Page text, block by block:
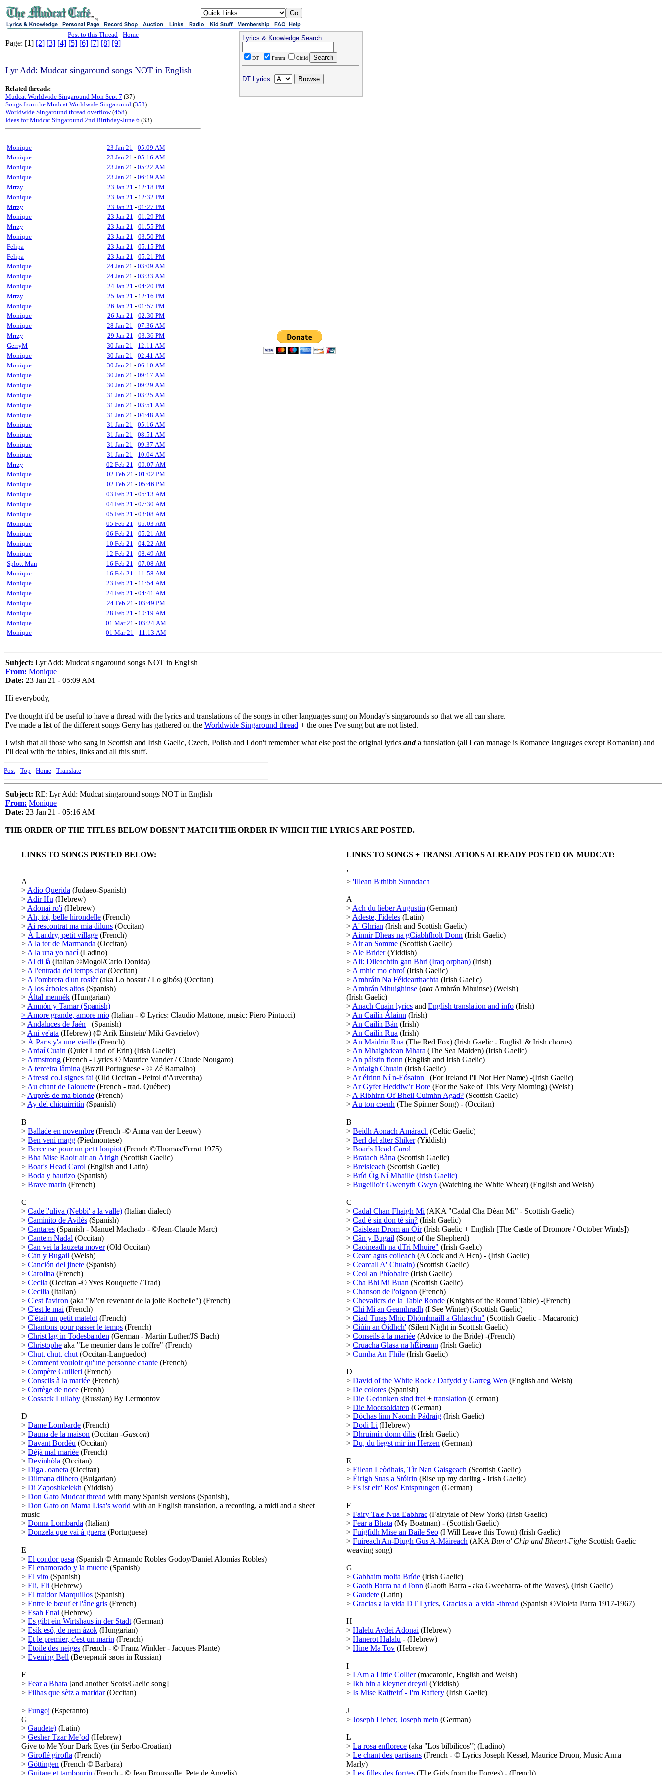
sj
Post to this Thread - Home
Page: [1] [2] [3] [4] [5] [6] [7] [8] [9]
Lyr Add: Mudcat singaround songs NOT in English
Related threads:
Mudcat Worldwide Singaround Mon Sept 7 (37)
Songs from the Mudcat Worldwide Singaround (353)
Worldwide Singaround thread overflow(458)
Ideas for Mudcat Singaround 2nd Birthday-June 6 (33)
Monique 23 Jan 21 - 05:09 AM
Monique
23 Jan 21 - 05:16 AM
Monique
23 Jan 21 - 05:22 AM
Monique
23 Jan 21 - 06:19 AM
Mrrzy
23 Jan 21 - 12:18 PM
Monique
23 Jan 21 - 12:32 PM
Mrrzy
23 Jan 21 - 01:27 PM
Monique
23 Jan 21 - 01:29 PM
Mrrzy
23 Jan 21 - 01:55 PM
Monique
23 Jan 21 - 03:50 PM
Felipa
23 Jan 21 - 05:15 PM
Felipa
23 Jan 21 - 05:21 PM
Monique
24 Jan 21 - 03:09 AM
Monique
24 Jan 21 - 03:33 AM
Monique
24 Jan 21 - 04:20 PM
Mrrzy
25 Jan 21 - 12:16 PM
Monique
26 Jan 21 - 01:57 PM
Monique
26 Jan 21 - 02:30 PM
Monique
28 Jan 21 - 07:36 AM
Mrrzy
29 Jan 21 - 03:36 PM
GerryM
30 Jan 21 - 12:11 AM
Monique
30 Jan 21 - 02:41 AM
Monique
30 Jan 21 - 06:10 AM
Monique
30 Jan 21 - 09:17 AM
Monique
30 Jan 21 - 09:29 AM
Monique
31 Jan 21 - 03:25 AM
Monique
31 Jan 21 - 03:51 AM
Monique
31 Jan 21 - 04:48 AM
Monique
31 Jan 21 - 05:16 AM
Monique
31 Jan 21 - 08:51 AM
Monique
31 Jan 21 - 09:37 AM
Monique
31 Jan 21 - 10:04 AM
Mrrzy
02 Feb 21 - 09:07 AM
Monique
02 Feb 21 - 01:02 PM
Monique
02 Feb 21 - 05:46 PM
Monique
03 Feb 21 - 05:13 AM
Monique
04 Feb 21 - 07:30 AM
Monique
05 Feb 21 - 03:08 AM
Monique
05 Feb 21 - 05:03 AM
Monique
06 Feb 21 - 05:21 AM
Monique
10 Feb 21 - 04:22 AM
Monique
12 Feb 21 - 08:49 AM
Splott Man
16 Feb 21 - 07:08 AM
Monique
16 Feb 21 - 11:58 AM
Monique
23 Feb 21 - 11:54 AM
Monique
24 Feb 21 - 04:41 AM
Monique
24 Feb 21 - 03:49 PM
Monique
28 Feb 21 - 10:19 AM
Monique
01 Mar 21 - 03:24 AM
Monique
01 Mar 21 - 11:13 AM
Lyrics & Knowledge Search
DT Forum Child
DT Lyrics:
Subject: Lyr Add: Mudcat singaround songs NOT in English
From: Monique
Date: 23 Jan 21 - 05:09 AM
Hi everybody,
I've thought it'd be useful to have a thread with the lyrics and translations of the songs in other languages sung on Monday's singarounds so that we all can share.
I've made a list of the different songs Gerry has gathered on the Worldwide Singaround thread + the ones I've sung but are not listed.
I wish that all those who sang in Scottish and Irish Gaelic, Czech, Polish and I don't remember what else post the original lyrics anda translation (all I can manage is Romance languages except Romanian) and
I'll deal with the tables, links and all this stuff.
Post - Top - Home - Translate
Subject: RE: Lyr Add: Mudcat singaround songs NOT in English
From: Monique
Date: 23 Jan 21 - 05:16 AM
THE ORDER OF THE TITLES BELOW DOESN'T MATCH THE ORDER IN WHICH THE LYRICS ARE POSTED.
LINKS TO SONGS POSTED BELOW:
A
> Adio Querida (Judaeo-Spanish)
> Adir Hu (Hebrew)
> Adonai ro'i (Hebrew)
> Ah, toi, belle hirondelle (French)
> Ai rescontrat ma mia diluns (Occitan)
> À Landry, petit village (French)
> A la tor de Marmanda (Occitan)
> A la una yo nací(Ladino)
> Al di là (Italian ©Mogol/Carlo Donida)
> A l'entrada del temps clar(Occitan)
> A l'ombreta d'un rosièr(aka Lo bossut / Lo gibós) (Occitan)
> A los árboles altos (Spanish)
> Által mennék (Hungarian)
> Amnón y Tamar (Spanish)
> Amore grande, amore mio (Italian - © Lyrics: Claudio Mattone, music: Piero Pintucci)
> Andaluces de Jaén (Spanish)
> Ani ve'ata (Hebrew) (© Arik Einstein/ Miki Gavrielov)
> À Paris y'a une vieille (French)
> Ardaí Cuain (Quiet Land of Erin) (Irish Gaelic)
> Armstrong (French - Lyrics © Maurice Vander / Claude Nougaro)
> A terceira lâmina (Brazil Portuguese - © Zé Ramalho)
> Atressi co.l signes fai (Old Occitan - Peirol d'Auvernha)
> Au chant de l'alouette (French - trad. Québec)
> Auprès de ma blonde (French)
> Ay del chiquirritín (Spanish)
B
> Ballade en novembre (French -© Anna van der Leeuw)
> Ben veni magg (Piedmontese)
> Berceuse pour un petit loupiot (French ©Thomas/Ferrat 1975)
> Bha Mise Raoir air an Àirigh (Scottish Gaelic)
> Boar's Head Carol (English and Latin)
> Boda y bautizo (Spanish)
> Brave marin (French)
C
> Cade l'uliva (Nebbi' a la valle) (Italian dialect)
> Caminito de Avilés (Spanish)
> Cantares (Spanish - Manuel Machado - ©Jean-Claude Marc)
> Cantem Nadal (Occitan)
> Can vei la lauzeta mover(Old Occitan)
> Cân y Bugail (Welsh)
> Canción del jinete (Spanish)
> Carolina (French)
> Cecila (Occitan -© Yves Rouquette / Trad)
> Cecilia (Italian)
> C'est l'aviron (aka "M'en revenant de la jolie Rochelle") (French)
> C'est le mai (French)
> C'était un petit matelot (French)
> Chantons pour passer le temps (French)
> Christ lag in Todesbanden (German - Martin Luther/JS Bach)
> Christophe aka "Le meunier dans le coffre" (French)
> Chut, chut, chut (Occitan-Languedoc)
> Comment vouloir qu'une personne chante (French)
> Compère Guilleri (French)
> Conseils à la mariée (French)
> Cortège de noce (Frenh)
> Cossack Lullaby (Russian) By Lermontov
D
> Dame Lombarde (French)
> Dauna de la maison (Occitan -Gascon)
> Davant Bordèu (Occitan)
> Déjà mal mariée (French)
> Devinhòla (Occitan)
> Diga Joaneta (Occitan)
> Dilmana dilbero (Bulgarian)
> Di Zaposhkelekh (Yiddish)
> Don Gato Mudcat thread with many Spanish versions (Spanish),
> Don Gato on Mama Lisa's world with an English translation, a recording, a midi and a sheet
music
> Donna Lombarda (Italian)
> Donzela que vai à guerra (Portuguese)
E
> El condor pasa (Spanish © Armando Robles Godoy/Daniel Alomías Robles)
> El enamorado y la muerte (Spanish)
> El vito (Spanish)
> Eli, Eli (Hebrew)
> El traidor Marquillos (Spanish)
> Entre le bœuf et l'âne gris (French)
> Esah Enai (Hebrew)
> Es gibt ein Wirtshaus in der Stadt (German)
> Esik eső, de nem ázok (Hungarian)
> Et le premier, c'est un marin (French)
> Étoile des neiges (French - © Franz Winkler - Jacques Plante)
> Evening Bell (Вечерний звон in Russian)
F
> Fear a Bhata [and another Scots/Gaelic song]
> Filhas que sètz a maridar(Occitan)
> Fungoj (Esperanto)
G
> Gaudete) (Latin)
> Gesher Tzar Me’od (Hebrew)
Give to Me Your Dark Eyes (in Serbo-Croatian)
> Giroflé girofla (French)
> Göttingen (French © Barbara)
> Guitare et tambourin (French - © Jean Broussolle, Pete de Angelis)
LINKS TO SONGS + TRANSLATIONS ALREADY POSTED ON MUDCAT:
'
> 'Illean Bithibh Sunndach
A
> Ach du lieber Augustin (German)
> Adeste, Fideles (Latin)
> A' Ghrian (Irish and Scottish Gaelic)
> Ainnir Dheas na gCiabhfholt Donn (Irish Gaelic)
> Air an Somme (Scottish Gaelic)
> Ale Brider(Yiddish)
> Ali: Dileachtin gan Bhri (Iraq orphan) (Irish)
> A mhic mo chroí(Irish Gaelic)
> Amhráin Na Féidearthachta (Irish Gaelic)
> Amhrán Mhuighinse (aka Amhrán Mhuinse) (Welsh)
(Irish Gaelic)
> Anach Cuain lyrics and English translation and info (Irish)
> An Cailín Álainn (Irish)
> An Cailín Bán (Irish)
> An Cailín Rua (Irish)
> An Maidrín Rua (The Red Fox) (Irish Gaelic - English & Irish chorus)
> An Mhaighdean Mhara (The Sea Maiden) (Irish Gaelic)
> An páistin fionn (English and Irish Gaelic)
> Ardaigh Chuain (Irish Gaelic)
> Ar éirinn Ní n-Eósainn (For Ireland I'll Not Her Name) -(Irish Gaelic)
> Ar Gyfer Heddiw’r Bore (For the Sake of This Very Morning) (Welsh)
> A Ribhinn Of Bheil Cuimhn Agad? (Scottish Gaelic)
> Au ton coenh (The Spinner Song) - (Occitan)
B
> Beidh Aonach Amárach (Celtic Gaelic)
> Berl del alter Shiker(Yiddish)
> Boar's Head Carol
> Bratach Bàna (Scottish Gaelic)
> Breisleach (Scottish Gaelic)
> Bríd Óg Ní Mhaille (Irish Gaelic)
> Bugeilio’r Gwenyth Gwyn (Watching the White Wheat) (English and Welsh)
C
> Cadal Chan Fhaigh Mi (AKA "Cadal Cha Dèan Mi" - Scottish Gaelic)
> Cad é sin don té sin? (Irish Gaelic)
> Caislean Drom an Óir(Irish Gaelic + English [The Castle of Dromore / October Winds])
> Cân y Bugail (Song of the Shepherd)
> Caoineadh na dTri Mhuire" (Irish Gaelic)
> Cearc agus coileach (A Cock and A Hen) - (Irish Gaelic)
> Cearcall A' Chuain) (Scottish Gaelic)
> Ceol an Phíobaire (Irish Gaelic)
> Cha Bhi Mi Buan (Scottish Gaelic)
> Chanson de l'oignon (French)
> Chevaliers de la Table Ronde (Knights of the Round Table) -(French)
> Chi Mi an Geamhradh (I See Winter) (Scottish Gaelic)
> Ciad Turas Mhic Dhòmhnaill a Ghlaschu" (Scottish Gaelic - Macaronic)
> Ciúin an Óidhch' (Silent Night in Scottish Gaelic)
> Conseils à la mariée (Advice to the Bride) -(French)
> Cruacha Glasa na hÉireann (Irish Gaelic)
> Cumha An Fhile (Irish Gaelic)
D
> David of the White Rock / Dafydd y Garreg Wen (English and Welsh)
> De colores (Spanish)
> Die Gedanken sind frei + translation (German)
> Die Moorsoldaten (German)
> Dóchas linn Naomh Pádraig (Irish Gaelic)
> Dodi Li (Hebrew)
> Dhruimín donn dílis (Irish Gaelic)
> Du, du liegst mir im Herzen (German)
E
> Eilean Leòdhais, Tìr Nan Gaisgeach (Scottish Gaelic)
> Éirigh Suas a Stóirin (Rise up my darling - Irish Gaelic)
> Es ist ein' Ros' Entsprungen (German)
F
> Fairy Tale Nua Eabhrac (Fairytale of New York) (Irish Gaelic)
> Fear a Bhata (My Boatman) - (Scottish Gaelic)
> Fuigfidh Mise an Baile Seo (I Will Leave this Town) (Irish Gaelic)
> Fuireach An-Diugh Gus A-Màireach (AKA Bun a' Chip and Bheart-Fighe Scottish Gaelic
weaving song)
G
> Gabhaim molta Bríde (Irish Gaelic)
> Gaoth Barra na dTonn (Gaoth Barra - aka Gweebarra- of the Waves), (Irish Gaelic)
> Gaudete (Latin)
> Gracias a la vida DT Lyrics, Gracias a la vida -thread (Spanish ©Violeta Parra 1917-1967)
H
> Halelu Avdei Adonai (Hebrew)
> Hanerot Halalu - (Hebrew)
> Hine Ma Tov (Hebrew)
I
> I Am a Little Collier(macaronic, English and Welsh)
> Ikh bin a kleyner dreydl (Yiddish)
> Is Mise Raifteirí - I'm Raftery (Irish Gaelic)
J
> Joseph Lieber, Joseph mein (German)
L
> La rosa enflorece (aka "Los bilbilicos") (Ladino)
> Le chant des partisans (French - © Lyrics Joseph Kessel, Maurice Druon, Music Anna
Marly)
> Les filles des forges (The Girls from the Forges) - (French)